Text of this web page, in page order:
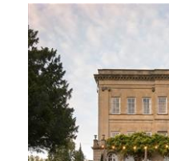
Maps
of
Bath
Bath
Official
Visitor
Guide